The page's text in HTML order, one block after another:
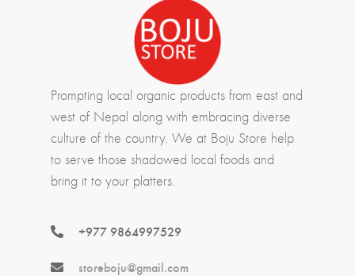
Prompting local organic products from east and
west of Nepal along with embracing diverse
culture of the country. We at Boju Store help
to serve those shadowed local foods and
bring it to your platters.
+977 9864997529
storeboju@gmail.com